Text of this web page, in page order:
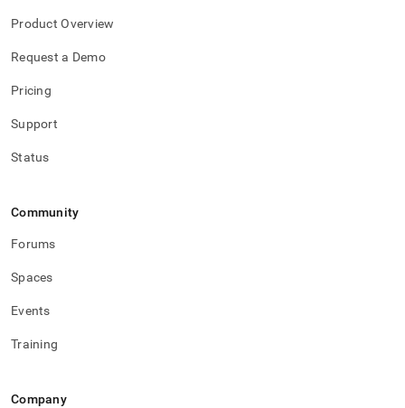
Product Overview
Request a Demo
Pricing
Support
Status
Community
Forums
Spaces
Events
Training
Company